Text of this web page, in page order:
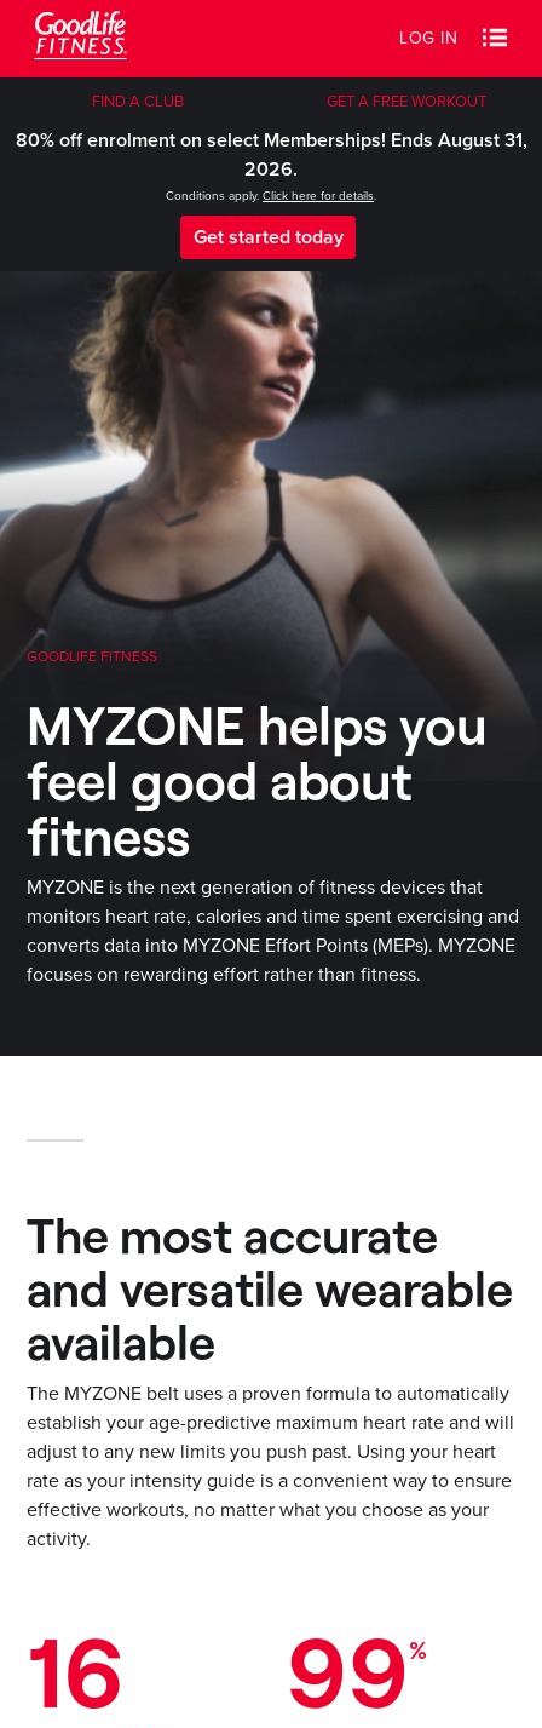
LOG IN
FIND A CLUB GET A FREE WORKOUT
80% off enrolment on select Memberships! Ends August 31,
2026.
Conditions apply. Click here for details.
Get started today
GOODLIFE FITNESS
MYZONE helps you
feel good about
fitness
MYZONE is the next generation of fitness devices that
monitors heart rate, calories and time spent exercising and
converts data into MYZONE Effort Points (MEPs). MYZONE
focuses on rewarding effort rather than fitness.
The most accurate
and versatile wearable
available
The MYZONE belt uses a proven formula to automatically
establish your age-predictive maximum heart rate and will
adjust to any new limits you push past. Using your heart
rate as your intensity guide is a convenient way to ensure
effective workouts, no matter what you choose as your
activity.
16 99%